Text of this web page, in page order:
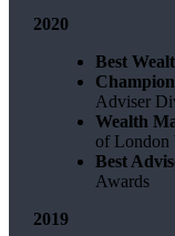
2020
Best
Adviser
Wealth
of London
Best
Awards
2019